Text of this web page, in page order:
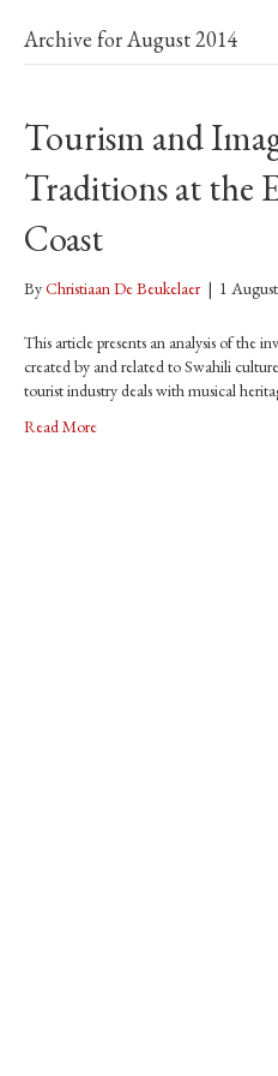
Archive for August 2014
Tourism and
Traditions at the
Coast
ByChristiaan De Beukelaer | 1
This article presents an analysis of the
created by and related to Swahili
tourist industry deals with musical
Read More